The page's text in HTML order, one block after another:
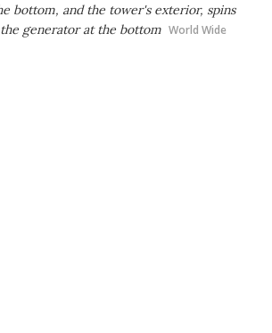
bottom, and the tower's exterior, spins
generator at the bottom World Wide